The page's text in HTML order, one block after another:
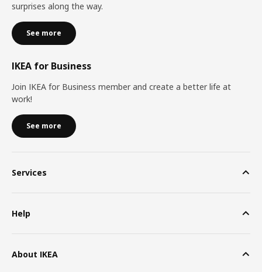
surprises along the way.
See more
IKEA for Business
Join IKEA for Business member and create a better life at
work!
See more
Services
Help
About IKEA